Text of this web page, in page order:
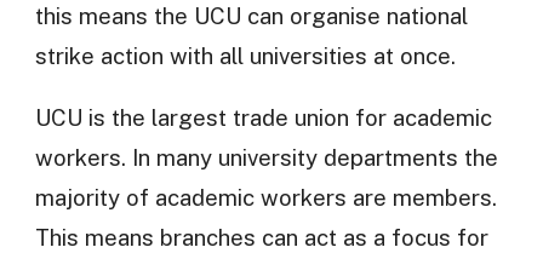
this means the UCU can organise national
strike action with all universities at once.
UCU is the largest trade union for academic
workers. In many university departments the
majority of academic workers are members.
This means branches can act as a focus for